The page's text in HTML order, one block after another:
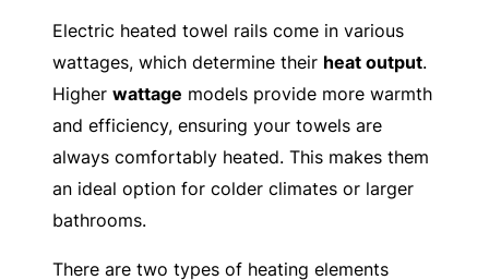
Electric heated towel rails come in various
wattages, which determine their heat output.
Higher wattage models provide more warmth
and efficiency, ensuring your towels are
always comfortably heated. This makes them
an ideal option for colder climates or larger
bathrooms.
There are two types of heating elements